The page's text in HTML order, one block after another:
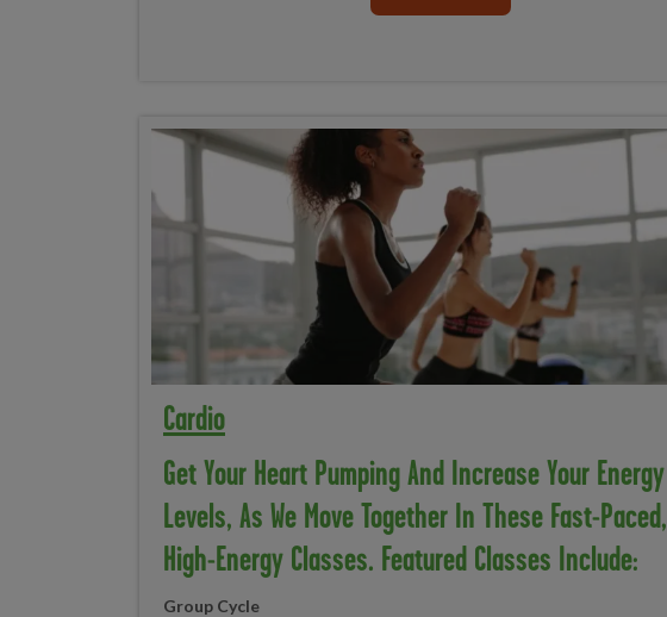
Cardio
Get Your Heart Pumping And Increase Your Energy
Levels, As We Move Together In These Fast-Paced,
High-Energy Classes. Featured Classes Include:
Group Cycle